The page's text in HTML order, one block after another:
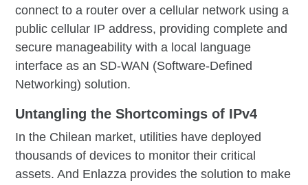
connect to a router over a cellular network using a
public cellular IP address, providing complete and
secure manageability with a local language
interface as an SD-WAN (Software-Defined
Networking) solution.
Untangling the Shortcomings of IPv4
In the Chilean market, utilities have deployed
thousands of devices to monitor their critical
assets. And Enlazza provides the solution to make